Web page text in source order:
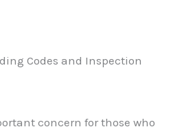
Codes and Inspection
concern for those who